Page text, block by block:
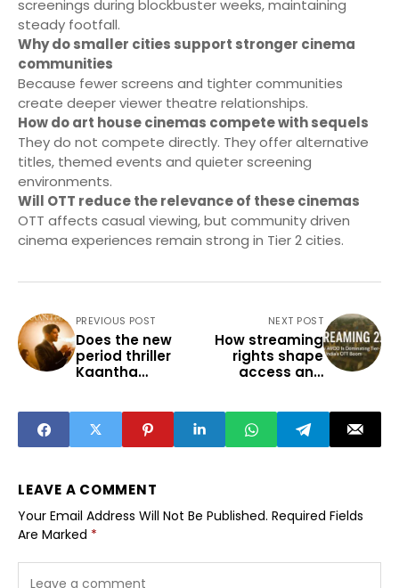
screenings during blockbuster weeks, maintaining
steady footfall.
Why do smaller cities support stronger cinema
communities
Because fewer screens and tighter communities
create deeper viewer theatre relationships.
How do art house cinemas compete with sequels
They do not compete directly. They offer alternative
titles, themed events and quieter screening
environments.
Will OTT reduce the relevance of these cinemas
OTT affects casual viewing, but community driven
cinema experiences remain strong in Tier 2 cities.
PREVIOUS POST
Does the new
period thriller
Kaantha
towns
NEXT POST
How streaming
rights shape
access and
LEAVE A COMMENT
Your Email Address Will Not Be Published. Required Fields
Are Marked *